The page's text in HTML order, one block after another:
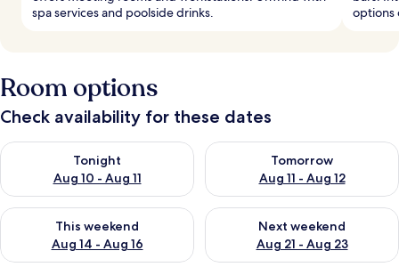
spa services and poolside drinks.
options
Room options
Check availability for these dates
Tonight
Aug 10 - Aug 11
Check availability for tonight Aug 10 - Aug 11
Tomorrow
Aug 11 - Aug 12
Check availability for
This weekend
Aug 14 - Aug 16
Check availability for this weekend Aug 14 - Aug 16
Next weekend
Aug 21 - Aug 23
Check availability for next